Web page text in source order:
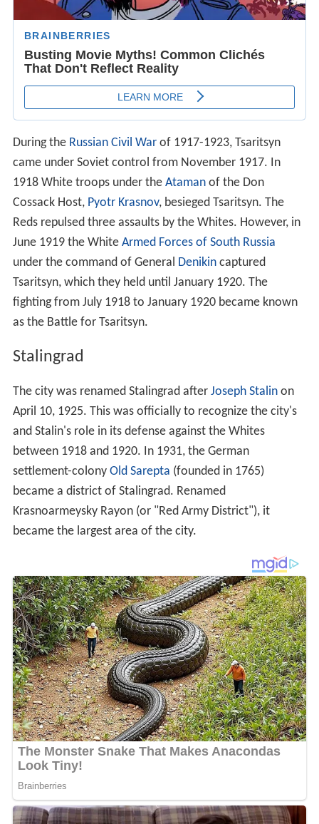
During the Russian Civil Warof 1917-1923, Tsaritsyn
came under Soviet control from November 1917. In
1918 White troops under the Atamanof the Don
Cossack Host, Pyotr Krasnov, besieged Tsaritsyn. The
Reds repulsed three assaults by the Whites. However, in
June 1919 the White Armed Forces of South Russia
under the command of General Denikincaptured
Tsaritsyn, which they held until January 1920. The
fighting from July 1918 to January 1920 became known
as the Battle for Tsaritsyn.
Stalingrad
The city was renamed Stalingrad after Joseph Stalinon
April 10, 1925. This was officially to recognize the city's
and Stalin's role in its defense against the Whites
between 1918 and 1920. In 1931, the German
settlement-colony Old Sarepta (founded in 1765)
became a district of Stalingrad. Renamed
Krasnoarmeysky Rayon (or "Red Army District"), it
became the largest area of the city.